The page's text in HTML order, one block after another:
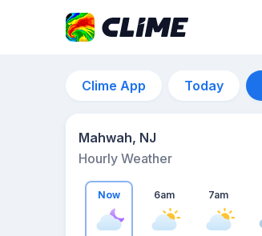
Clime App Today
Mahwah, NJ
Hourly Weather
Now 6am 7am